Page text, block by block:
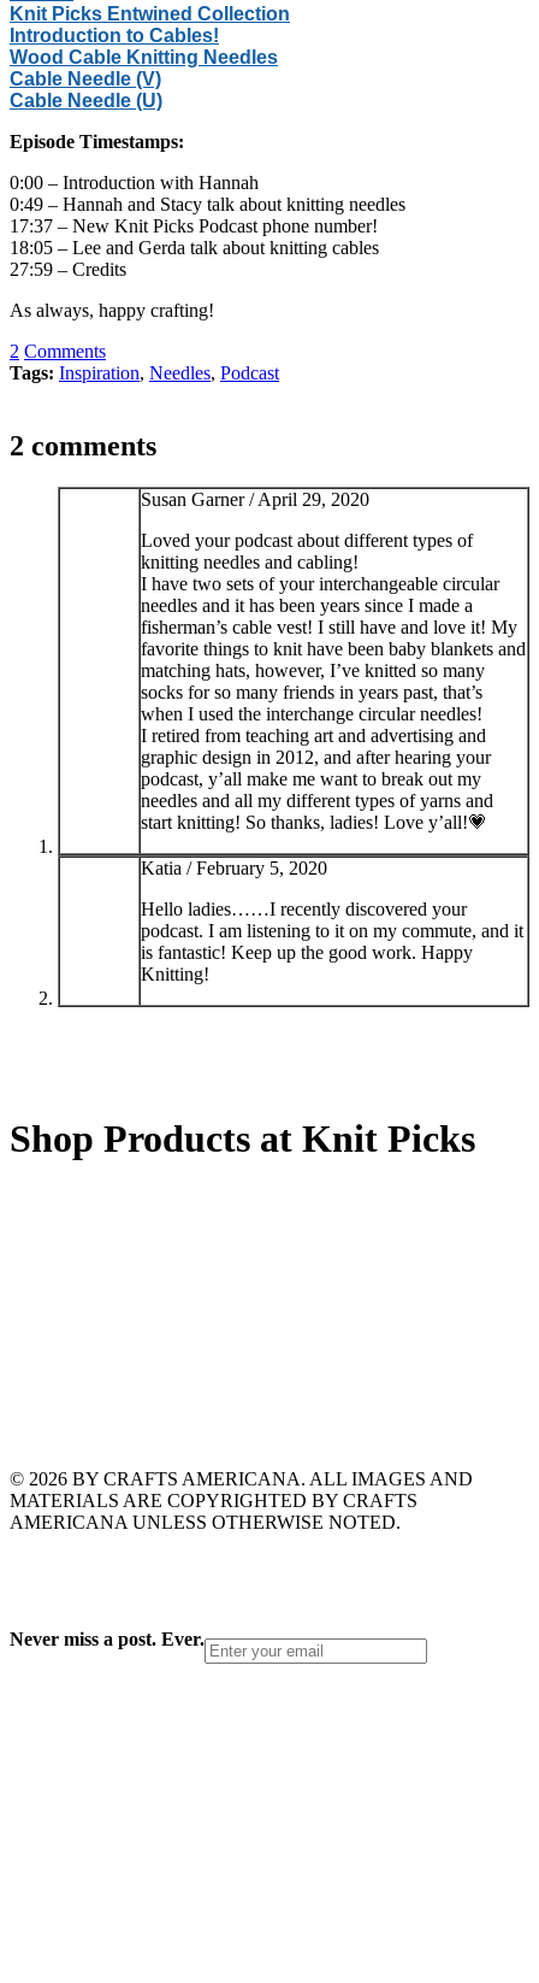
Knit Picks Entwined Collection
Introduction to Cables!
Wood Cable Knitting Needles
Cable Needle (V)
Cable Needle (U)
Episode Timestamps:
0:00 – Introduction with Hannah
0:49 – Hannah and Stacy talk about knitting needles
17:37 – New Knit Picks Podcast phone number!
18:05 – Lee and Gerda talk about knitting cables
27:59 – Credits
As always, happy crafting!
2 Comments
Tags: Inspiration, Needles, Podcast
2 comments
Susan Garner /April 29, 2020
Loved your podcast about different types of
knitting needles and cabling!
I have two sets of your interchangeable circular
needles and it has been years since I made a
fisherman’s cable vest! I still have and love it! My
favorite things to knit have been baby blankets and
matching hats, however, I’ve knitted so many
socks for so many friends in years past, that’s
when I used the interchange circular needles!
I retired from teaching art and advertising and
graphic design in 2012, and after hearing your
podcast, y’all make me want to break out my
needles and all my different types of yarns and
start knitting! So thanks, ladies! Love y’all!💗
Katia /February 5, 2020
Hello ladies……I recently discovered your
podcast. I am listening to it on my commute, and it
is fantastic! Keep up the good work. Happy
Knitting!
Shop Products at Knit Picks
© 2026 BY CRAFTS AMERICANA. ALL IMAGES AND
MATERIALS ARE COPYRIGHTED BY CRAFTS
AMERICANA UNLESS OTHERWISE NOTED.
Never miss a post. Ever.